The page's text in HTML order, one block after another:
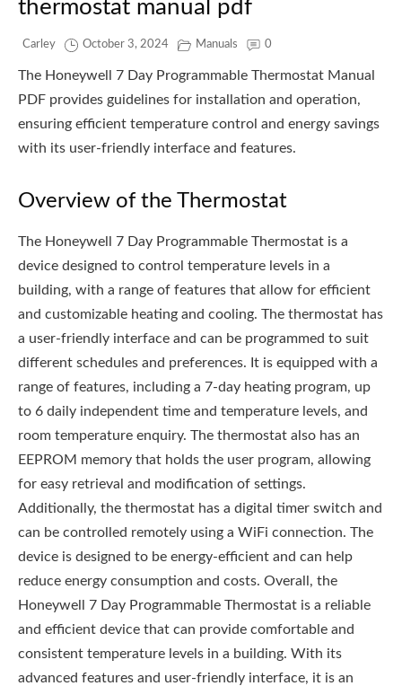
thermostat manual pdf
Carley October 3, 2024 Manuals 0
The Honeywell 7 Day Programmable Thermostat Manual
PDF provides guidelines for installation and operation,
ensuring efficient temperature control and energy savings
with its user-friendly interface and features.
Overview of the Thermostat
The Honeywell 7 Day Programmable Thermostat is a
device designed to control temperature levels in a
building, with a range of features that allow for efficient
and customizable heating and cooling. The thermostat has
a user-friendly interface and can be programmed to suit
different schedules and preferences. It is equipped with a
range of features, including a 7-day heating program, up
to 6 daily independent time and temperature levels, and
room temperature enquiry. The thermostat also has an
EEPROM memory that holds the user program, allowing
for easy retrieval and modification of settings.
Additionally, the thermostat has a digital timer switch and
can be controlled remotely using a WiFi connection. The
device is designed to be energy-efficient and can help
reduce energy consumption and costs. Overall, the
Honeywell 7 Day Programmable Thermostat is a reliable
and efficient device that can provide comfortable and
consistent temperature levels in a building. With its
advanced features and user-friendly interface, it is an